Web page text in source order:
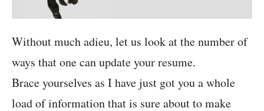
Without much adieu, let us look at the number of
ways that one can update your resume.
Brace yourselves as I have just got you a whole
load of information that is sure about to make